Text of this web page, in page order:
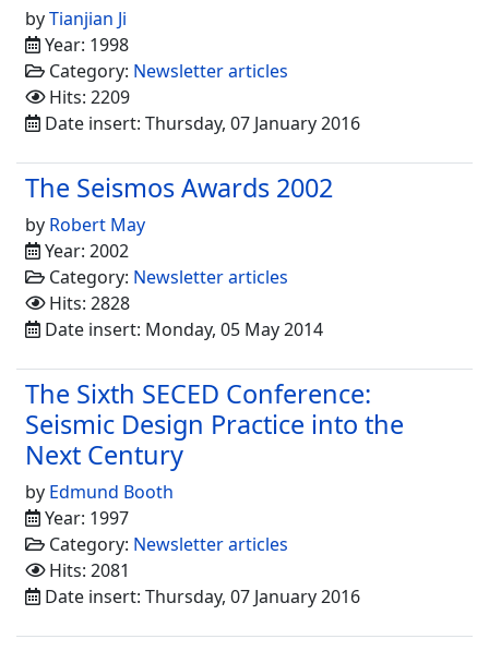
byTianjian Ji
Year: 1998
Category: Newsletter articles
Hits: 2209
Date insert: Thursday, 07 January 2016
The Seismos Awards 2002
by Robert May
Year: 2002
Category: Newsletter articles
Hits: 2828
Date insert: Monday, 05 May 2014
The Sixth SECED Conference:
Seismic Design Practice into the
Next Century
by Edmund Booth
Year: 1997
Category: Newsletter articles
Hits: 2081
Date insert: Thursday, 07 January 2016